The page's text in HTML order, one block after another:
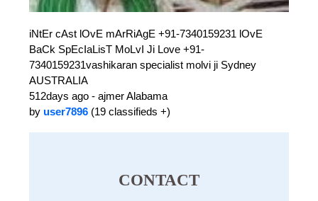
iNtEr cAst lOvE mArRiAgE +91-7340159231 lOvE
BaCk SpEcIaLisT MoLvI Ji Love +91-
7340159231vashikaran specialist molvi ji Sydney
AUSTRALIA
512days ago - ajmer Alabama
by user7896(19 classifieds +)
CONTACT